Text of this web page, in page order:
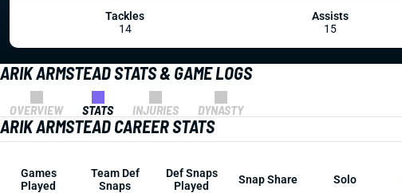
ARIK ARMSTEAD STATS & GAME LOGS
OVERVIEW STATS INJURIES DYNASTY
ARIK ARMSTEAD CAREER STATS
Games
Played
Team Def
Snaps
Def Snaps
Played
Snap Share Solo
Tackles
14
Assists
15